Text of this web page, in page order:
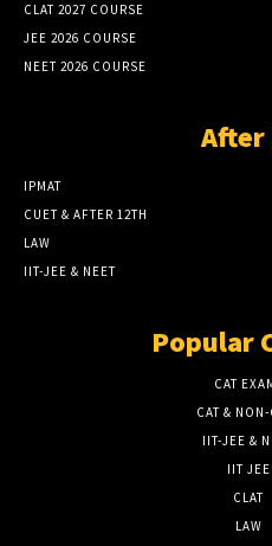
CLAT 2027 COURSE
JEE 2026 COURSE
NEET 2026 COURSE
After
IPMAT
CUET & AFTER 12TH
LAW
IIT-JEE & NEET
Popular
CAT
CAT & NON-
IIT-JEE &
IIT JEE
CLAT
LAW